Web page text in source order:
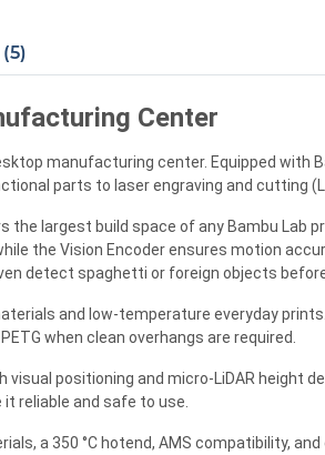
Center
manufacturing center. Equipped with
parts to laser engraving and cutting
the largest build space of any Bambu
the Vision Encoder ensures motion
detect spaghetti or foreign objects
and low-temperature everyday
when clean overhangs are required.
visual positioning and micro-LiDAR
reliable and safe to use.
a 350 °C hotend, AMS compatibility,